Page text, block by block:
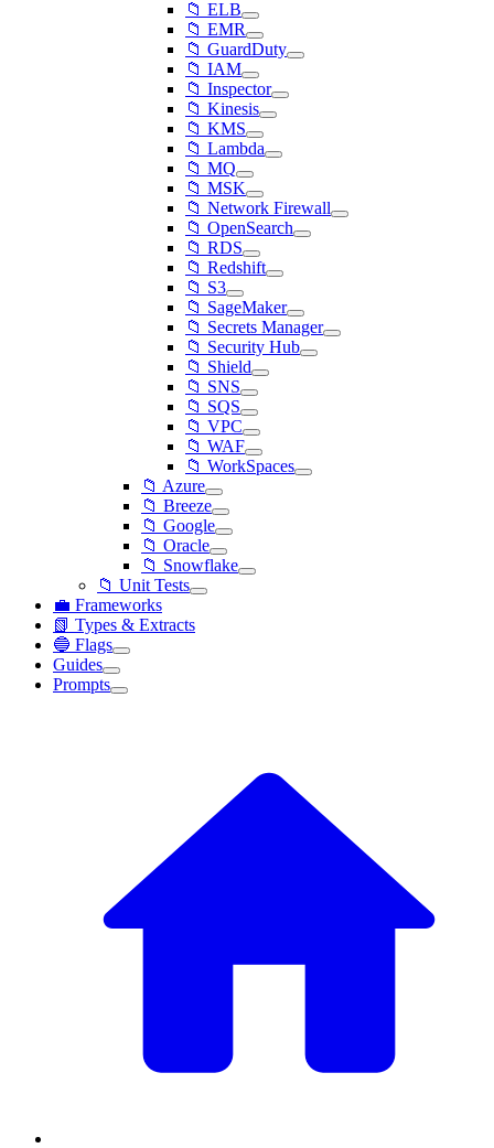
📁 ELB
📁 EMR
📁 GuardDuty
📁 IAM
📁 Inspector
📁 Kinesis
📁 KMS
📁 Lambda
📁 MQ
📁 MSK
📁 Network Firewall
📁 OpenSearch
📁 RDS
📁 Redshift
📁 S3
📁 SageMaker
📁 Secrets Manager
📁 Security Hub
📁 Shield
📁 SNS
📁 SQS
📁 VPC
📁 WAF
📁 WorkSpaces
📁 Azure
📁 Breeze
📁 Google
📁 Oracle
📁 Snowflake
📁 Unit Tests
💼 Frameworks
📗 Types & Extracts
🔵 Flags
Guides
Prompts